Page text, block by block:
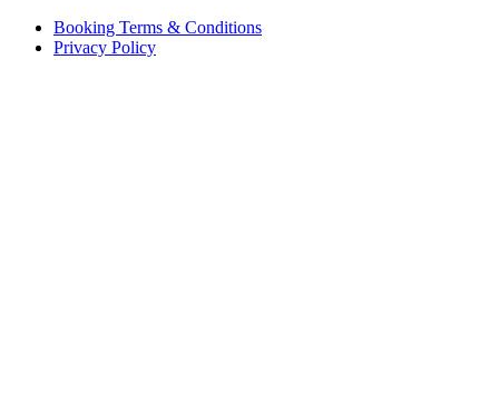
Booking Terms & Conditions
Privacy Policy